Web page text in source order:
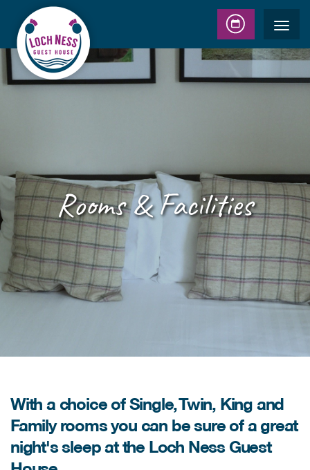
Rooms & Facilities
With a choice of Single, Twin, King and
Family rooms you can be sure of a great
night's sleep at the Loch Ness Guest